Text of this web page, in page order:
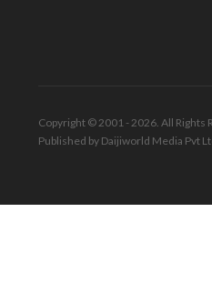
Copyright © 2001 - 2026. All Rights
Published by Daijiworld Media Pvt